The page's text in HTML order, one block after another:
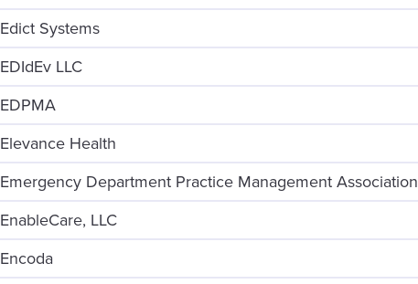
Edict Systems
EDIdEv LLC
EDPMA
Elevance Health
Emergency Department Practice Management Association
EnableCare, LLC
Encoda